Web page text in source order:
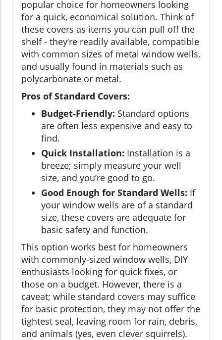
popular choice for homeowners looking
for a quick, economical solution. Think of
these covers as items you can pull off the
shelf - they’re readily available, compatible
with common sizes of metal window wells,
and usually found in materials such as
polycarbonate or metal.
Pros of Standard Covers:
Budget-Friendly: Standard options
are often less expensive and easy to
find.
Quick Installation: Installation is a
breeze; simply measure your well
size, and you’re good to go.
Good Enough for Standard Wells: If
your window wells are of a standard
size, these covers are adequate for
basic safety and function.
This option works best for homeowners
with commonly-sized window wells, DIY
enthusiasts looking for quick fixes, or
those on a budget. However, there is a
caveat; while standard covers may suffice
for basic protection, they may not offer the
tightest seal, leaving room for rain, debris,
and animals (yes, even clever squirrels).